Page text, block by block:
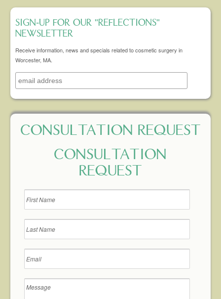
SIGN-UP FOR OUR "REFLECTIONS"
NEWSLETTER
Receive information, news and specials related to cosmetic surgery in
Worcester, MA.
CONSULTATION REQUEST
CONSULTATION
REQUEST